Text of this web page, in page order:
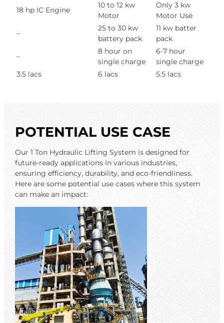
18 hp IC Engine
10 to 12 kw
Motor
Only 3 kw
Motor Use
–
25 to 30 kw
battery pack
11 kw batter
pack
–
8 hour on
single charge
6-7 hour
single charge
3.5 lacs
6 lacs 5.5 lacs
POTENTIAL USE CASE
Our 1 Ton Hydraulic Lifting System is designed for
future-ready applications in various industries,
ensuring efficiency, durability, and eco-friendliness.
Here are some potential use cases where this system
can make an impact: